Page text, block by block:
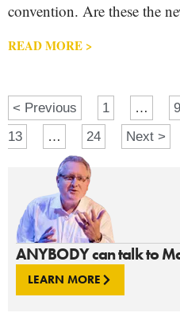
ANYBODY can talk to
LEARN MORE
convention. Are these the
READ MORE >
< Previous 1 … 9
13
… 24 Next >